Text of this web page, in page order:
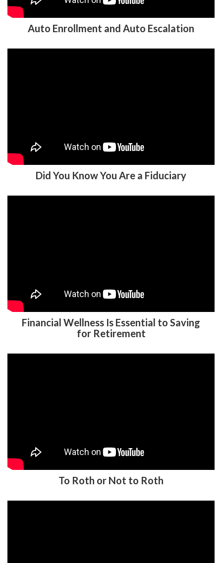
Auto Enrollment and Auto Escalation
Did You Know You Are a Fiduciary
Financial Wellness Is Essential to Saving
for Retirement
To Roth or Not to Roth